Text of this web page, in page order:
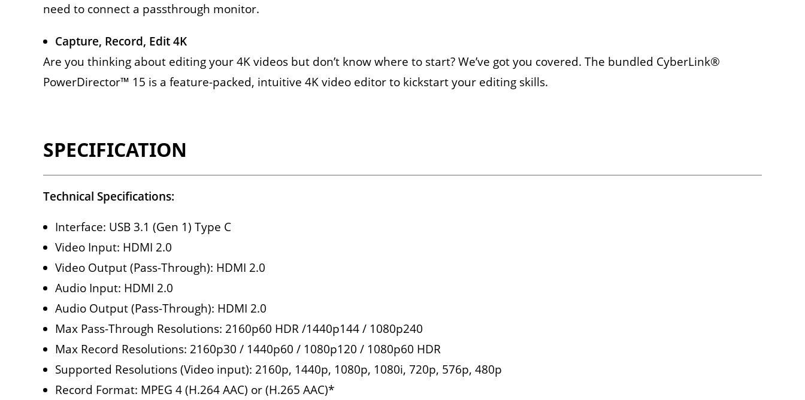
need to connect a passthrough monitor.
Capture, Record, Edit 4K
Are you thinking about editing your 4K videos but don’t know where to start? We’ve got you covered. The bundled CyberLink®
PowerDirector™ 15 is a feature-packed, intuitive 4K video editor to kickstart your editing skills.
SPECIFICATION
Technical Specifications:
Interface: USB 3.1 (Gen 1) Type C
Video Input: HDMI 2.0
Video Output (Pass-Through): HDMI 2.0
Audio Input: HDMI 2.0
Audio Output (Pass-Through): HDMI 2.0
Max Pass-Through Resolutions: 2160p60 HDR /1440p144 / 1080p240
Max Record Resolutions: 2160p30 / 1440p60 / 1080p120 / 1080p60 HDR
Supported Resolutions (Video input): 2160p, 1440p, 1080p, 1080i, 720p, 576p, 480p
Record Format: MPEG 4 (H.264 AAC) or (H.265 AAC)*